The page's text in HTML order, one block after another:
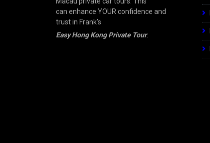
can enhance YOUR confidence and
trust in Frank’s
Easy Hong Kong Private Tour.